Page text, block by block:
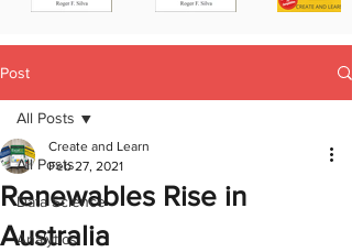
Post
All Posts
Data Science
Analytics
All Posts
Renewables Rise in
Australia
Create and Learn
Feb 27, 2021